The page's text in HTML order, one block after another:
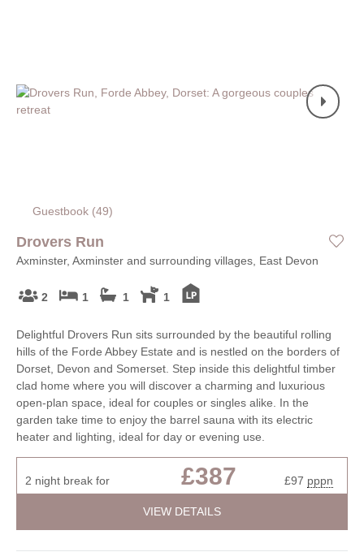
Guestbook (49)
Drovers Run
Axminster, Axminster and surrounding villages, East Devon
2 1 1 1
Delightful Drovers Run sits surrounded by the beautiful rolling
hills of the Forde Abbey Estate and is nestled on the borders of
Dorset, Devon and Somerset. Step inside this delightful timber
clad home where you will discover a charming and luxurious
open-plan space, ideal for couples or singles alike. In the
garden take time to enjoy the barrel sauna with its electric
heater and lighting, ideal for day or evening use.
2 night break for £387 £97 pppn
VIEW DETAILS